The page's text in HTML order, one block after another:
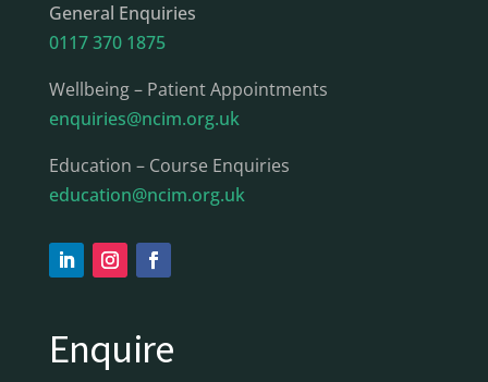
General Enquiries
0117 370 1875
Wellbeing – Patient Appointments
enquiries@ncim.org.uk
Education – Course Enquiries
education@ncim.org.uk
Enquire